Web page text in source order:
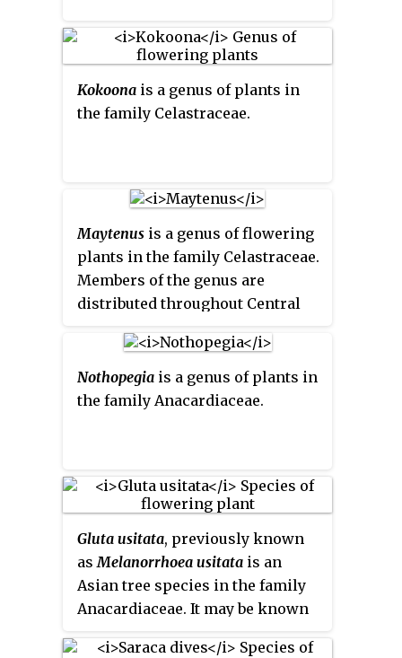
Kokoona is a genus of plants in
the family Celastraceae.
Maytenus is a genus of flowering
plants in the family Celastraceae.
Members of the genus are
distributed throughout Central
Asia, Micronesia and Australasia,
the Indian Ocean and Africa.
They grow in a very wide variety
Maytenus to a new genus, called
Monteverdia.
Nothopegia is a genus of plants in
the family Anacardiaceae.
Gluta usitata, previously known
asMelanorrhoea usitata is an
Asian tree species in the family
Anacardiaceae. It may be known